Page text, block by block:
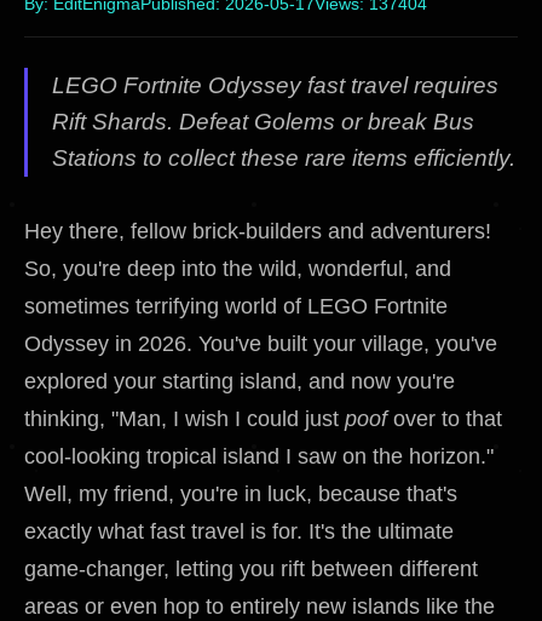
LEGO Fortnite Odyssey fast travel requires
Rift Shards. Defeat Golems or break Bus
Stations to collect these rare items efficiently.
Hey there, fellow brick-builders and adventurers!
So, you're deep into the wild, wonderful, and
sometimes terrifying world of LEGO Fortnite
Odyssey in 2026. You've built your village, you've
explored your starting island, and now you're
thinking, "Man, I wish I could just poofover to that
cool-looking tropical island I saw on the horizon."
Well, my friend, you're in luck, because that's
exactly what fast travel is for. It's the ultimate
game-changer, letting you rift between different
areas or even hop to entirely new islands like the